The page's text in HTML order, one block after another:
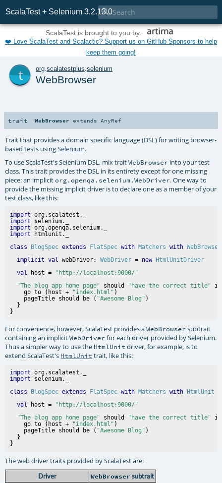
ScalaTest + Selenium 3.2.13.0

ScalaTest is brought to you by:
❤️ Love ScalaTest and Scalactic? Support us on GitHub Sponsors to help
keep them going!
org.scalatestplus.selenium
WebBrowser
trait WebBrowser extendsAnyRef
Trait that provides a domain specific language (DSL) for writing browser-
based tests usingSelenium.
To use ScalaTest's Selenium DSL, mix traitWebBrowser into your test
class. This trait provides the DSL in its entirety except for one missing
piece: an implicitorg.openqa.selenium.WebDriver. One way to
provide the missing implicit driver is to declare one as a member of your
test class, like this:
import
import
import
import
class
BlogSpec extends FlatSpec with Matchers with WebBrowser
implicit val webDriver: WebDriver = new
HtmlUnitDriver
val host =
"http://localhost:9000/"
"The blog app home page" should "have the correct title"
    go to (host +
"index.html" )
    pageTitle should be (
"Awesome Blog" )
  }
For convenience, however, ScalaTest provides aWebBrowser subtrait
containing an implicitWebDriver for each driver provided by Selenium.
Thus a simpler way to use the HtmlUnit driver, for example, is to
extend ScalaTest's HtmlUnit trait, like this:
import
import
class
BlogSpec extends FlatSpec with Matchers with HtmlUnit
val host =
"http://localhost:9000/"
"The blog app home page" should "have the correct title"
    go to (host +
"index.html" )
    pageTitle should be (
"Awesome Blog" )
  }
The web driver traits provided by ScalaTest are:
Driver WebBrowser subtrait